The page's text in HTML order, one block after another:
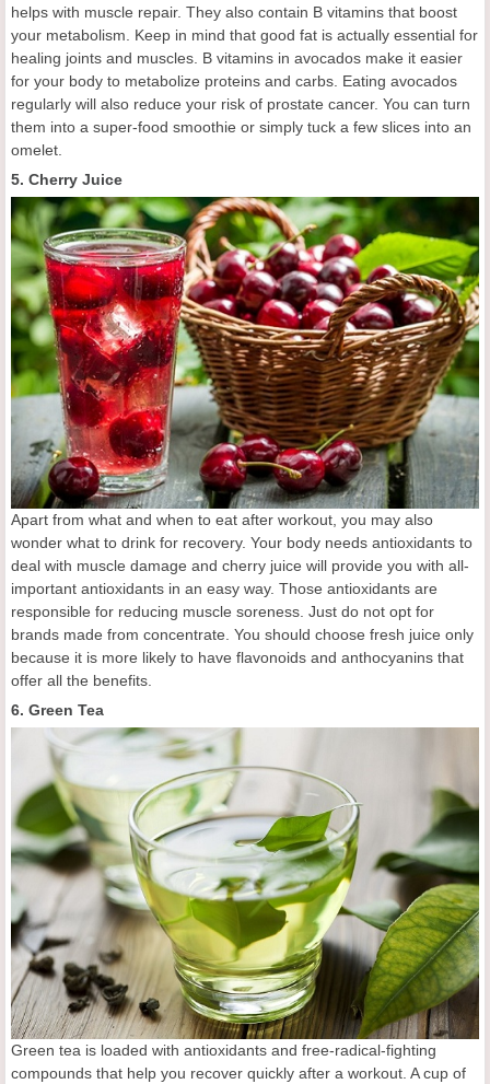
helps with muscle repair. They also contain B vitamins that boost
your metabolism. Keep in mind that good fat is actually essential for
healing joints and muscles. B vitamins in avocados make it easier
for your body to metabolize proteins and carbs. Eating avocados
regularly will also reduce your risk of prostate cancer. You can turn
them into a super-food smoothie or simply tuck a few slices into an
omelet.
5. Cherry Juice
Apart from what and when to eat after workout, you may also
wonder what to drink for recovery. Your body needs antioxidants to
deal with muscle damage and cherry juice will provide you with all-
important antioxidants in an easy way. Those antioxidants are
responsible for reducing muscle soreness. Just do not opt for
brands made from concentrate. You should choose fresh juice only
because it is more likely to have flavonoids and anthocyanins that
offer all the benefits.
6. Green Tea
Green tea is loaded with antioxidants and free-radical-fighting
compounds that help you recover quickly after a workout. A cup of